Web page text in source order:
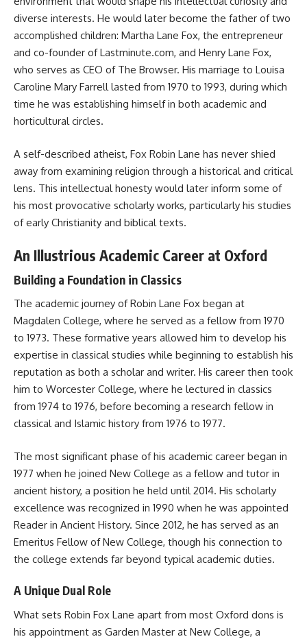
diverse interests. He would later become the father of two
accomplished children: Martha Lane Fox, the entrepreneur
and co-founder of Lastminute.com, and Henry Lane Fox,
who serves as CEO of The Browser. His marriage to Louisa
Caroline Mary Farrell lasted from 1970 to 1993, during which
time he was establishing himself in both academic and
horticultural circles.
A self-described atheist, Fox Robin Lane has never shied
away from examining religion through a historical and critical
lens. This intellectual honesty would later inform some of
his most provocative scholarly works, particularly his studies
of early Christianity and biblical texts.
An Illustrious Academic Career at Oxford
Building a Foundation in Classics
The academic journey of Robin Lane Fox began at
Magdalen College, where he served as a fellow from 1970
to 1973. These formative years allowed him to develop his
expertise in classical studies while beginning to establish his
reputation as both a scholar and writer. His career then took
him to Worcester College, where he lectured in classics
from 1974 to 1976, before becoming a research fellow in
classical and Islamic history from 1976 to 1977.
The most significant phase of his academic career began in
1977 when he joined New College as a fellow and tutor in
ancient history, a position he held until 2014. His scholarly
excellence was recognized in 1990 when he was appointed
Reader in Ancient History. Since 2012, he has served as an
Emeritus Fellow of New College, though his connection to
the college extends far beyond typical academic duties.
A Unique Dual Role
What sets Robin Fox Lane apart from most Oxford dons is
his appointment as Garden Master at New College, a